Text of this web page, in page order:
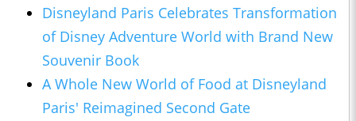
Disneyland Paris Celebrates Transformation
of Disney Adventure World with Brand New
Souvenir Book
A Whole New World of Food at Disneyland
Paris' Reimagined Second Gate